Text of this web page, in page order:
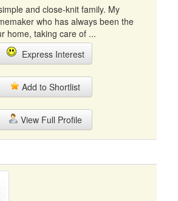
and close-knit family. My
who has always been the
home, taking care of ...
Express Interest
Add to Shortlist
View Full Profile